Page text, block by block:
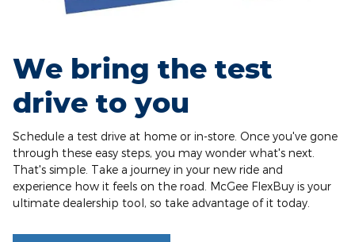
We bring the test
drive to you
Schedule a test drive at home or in-store. Once you've gone
through these easy steps, you may wonder what's next.
That's simple. Take a journey in your new ride and
experience how it feels on the road. McGee FlexBuy is your
ultimate dealership tool, so take advantage of it today.